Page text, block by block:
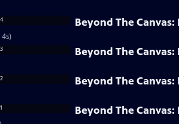
Beyond The Canvas:
Beyond The Canvas:
Beyond The Canvas:
Beyond The Canvas: